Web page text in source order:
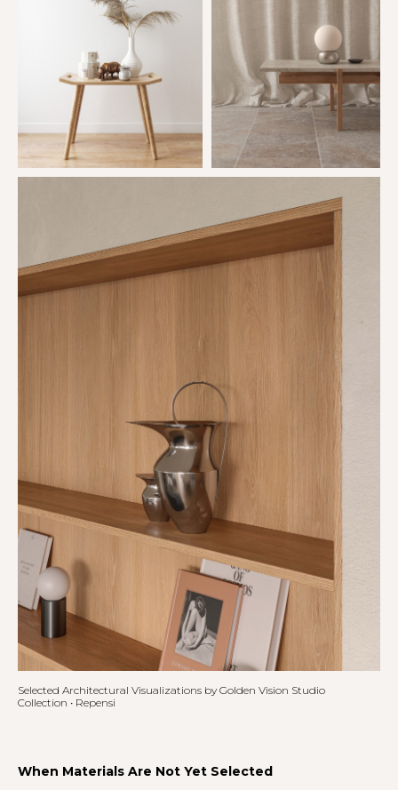
Selected Architectural Visualizations by Golden Vision Studio
Collection • Repensi
When Materials Are Not Yet Selected